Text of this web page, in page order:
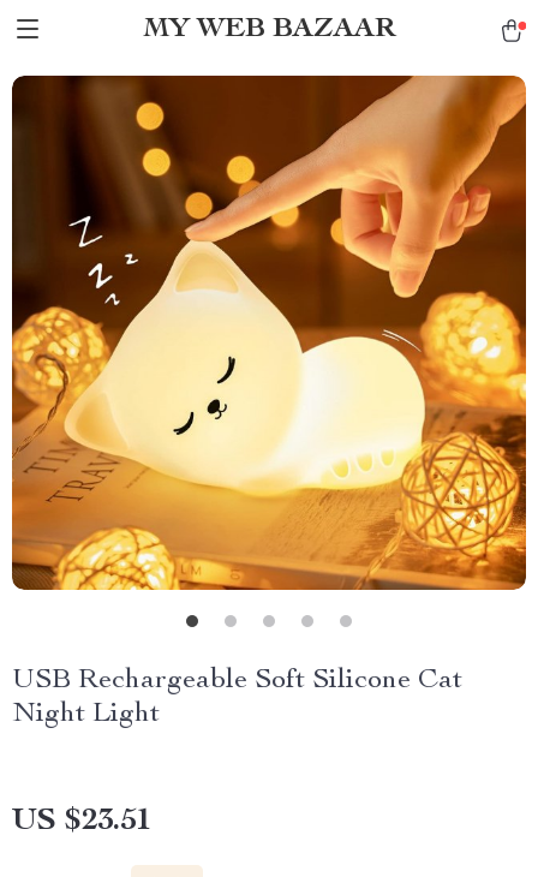
MY WEB BAZAAR
USB Rechargeable Soft Silicone Cat
Night Light
US $23.51